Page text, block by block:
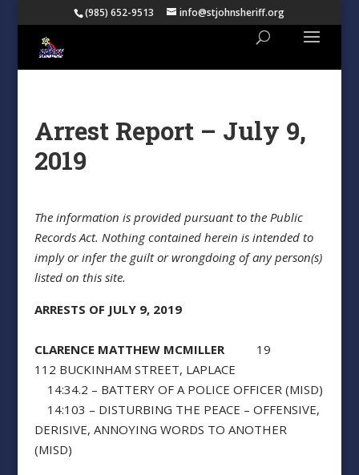
(985) 652-9513 info@stjohnsheriff.org
Arrest Report – July 9,
2019
The information is provided pursuant to the Public
Records Act. Nothing contained herein is intended to
imply or infer the guilt or wrongdoing of any person(s)
listed on this site.
ARRESTS OF JULY 9, 2019
CLARENCE MATTHEW MCMILLER19
112 BUCKINHAM STREET, LAPLACE
14:34.2 – BATTERY OF A POLICE OFFICER (MISD)
14:103 – DISTURBING THE PEACE – OFFENSIVE,
DERISIVE, ANNOYING WORDS TO ANOTHER
(MISD)